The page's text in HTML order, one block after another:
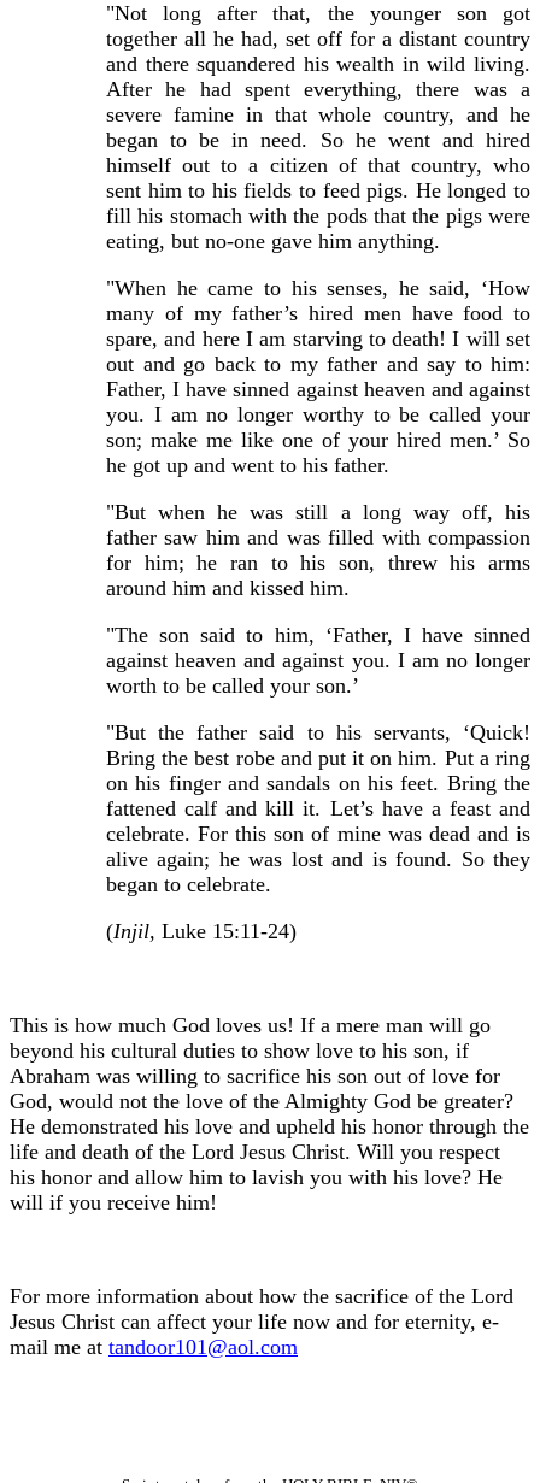
"Not long after that, the younger son got
together all he had, set off for a distant country
and there squandered his wealth in wild living.
After he had spent everything, there was a
severe famine in that whole country, and he
began to be in need. So he went and hired
himself out to a citizen of that country, who
sent him to his fields to feed pigs. He longed to
fill his stomach with the pods that the pigs were
eating, but no-one gave him anything.
"When he came to his senses, he said, ‘How
many of my father’s hired men have food to
spare, and here I am starving to death! I will set
out and go back to my father and say to him:
Father, I have sinned against heaven and against
you. I am no longer worthy to be called your
son; make me like one of your hired men.’ So
he got up and went to his father.
"But when he was still a long way off, his
father saw him and was filled with compassion
for him; he ran to his son, threw his arms
around him and kissed him.
"The son said to him, ‘Father, I have sinned
against heaven and against you. I am no longer
worth to be called your son.’
"But the father said to his servants, ‘Quick!
Bring the best robe and put it on him. Put a ring
on his finger and sandals on his feet. Bring the
fattened calf and kill it. Let’s have a feast and
celebrate. For this son of mine was dead and is
alive again; he was lost and is found. So they
began to celebrate.
(Injil, Luke 15:11-24)
This is how much God loves us! If a mere man will go
beyond his cultural duties to show love to his son, if
Abraham was willing to sacrifice his son out of love for
God, would not the love of the Almighty God be greater?
He demonstrated his love and upheld his honor through the
life and death of the Lord Jesus Christ. Will you respect
his honor and allow him to lavish you with his love? He
will if you receive him!
For more information about how the sacrifice of the Lord
Jesus Christ can affect your life now and for eternity, e-
mail me at tandoor101@aol.com